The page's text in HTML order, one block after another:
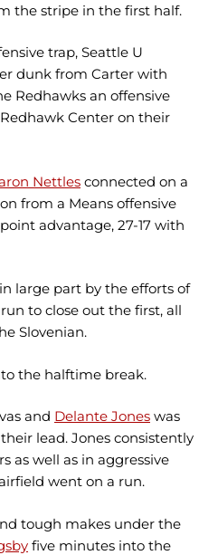
the stripe in the first half.
trap, Seattle U
dunk from Carter with
Redhawks an offensive
Center on their
Nettles connected on a
from a Means offensive
advantage, 27-17 with
large part by the efforts of
to close out the first, all
Slovenian.
the halftime break.
and Delante Jones was
lead. Jones consistently
as well as in aggressive
went on a run.
tough makes under the
five minutes into the